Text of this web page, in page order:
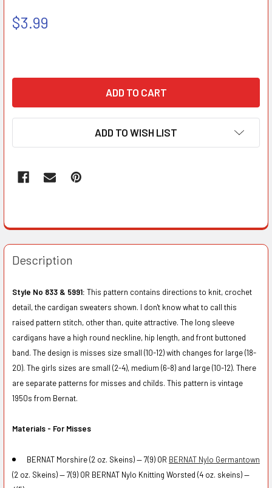
$3.99
ADD TO WISH LIST
Description
Style No 833 & 5991: This pattern contains directions to knit, crochet
detail, the cardigan sweaters shown. I don't know what to call this
raised pattern stitch, other than, quite attractive. The long sleeve
cardigans have a high round neckline, hip length, and front buttoned
band. The design is misses size small (10-12) with changes for large (18-
20). The girls sizes are small (2-4), medium (6-8) and large (10-12). There
are separate patterns for misses and childs. This pattern is vintage
1950s from Bernat.
Materials - For Misses
BERNAT Morshire (2 oz. Skeins) — 7(9) OR BERNAT Nylo Germantown
(2 oz. Skeins) — 7(9) OR BERNAT Nylo Knitting Worsted (4 oz. skeins) —